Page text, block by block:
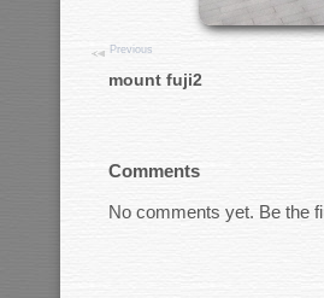
Previous
mount fuji2
Comments
No comments yet. Be the